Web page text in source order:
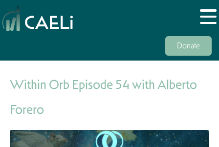
Donate
Within Orb Episode 54 with Alberto
Forero